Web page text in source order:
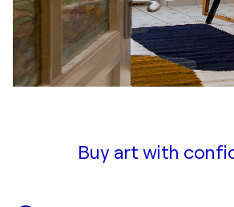
Buy art with